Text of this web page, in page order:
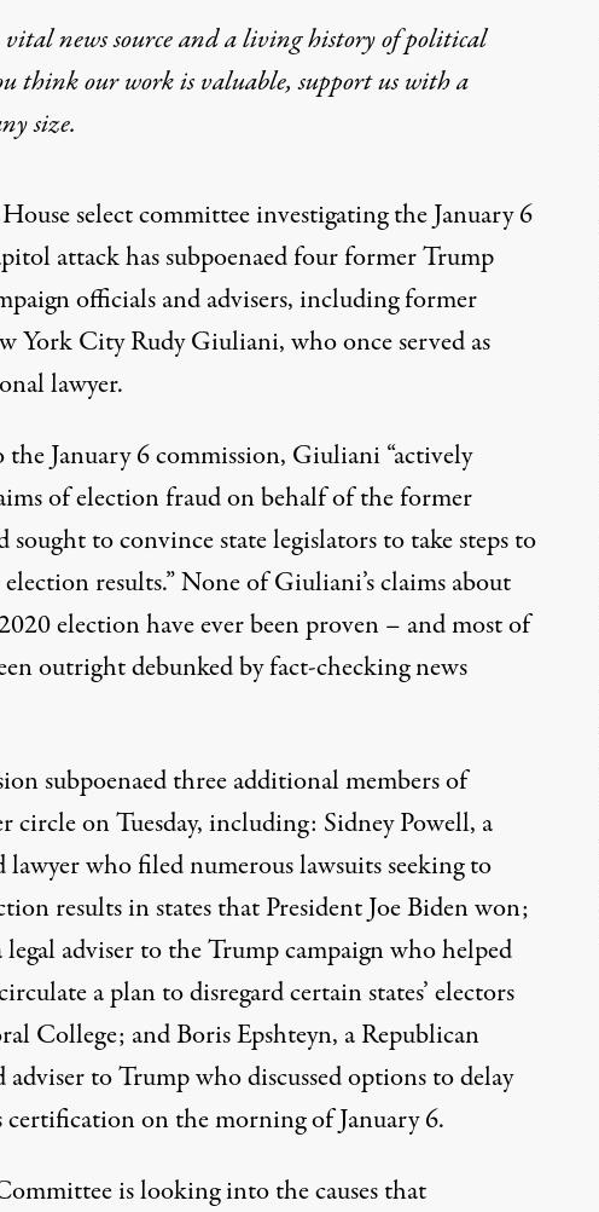
news source and a living history of political
think our work is valuable,support us with a
size.
select committee investigating the January 6
attack has subpoenaed four former Trump
officials and advisers, including former
York City Rudy Giuliani, who once served as
lawyer.
January 6 commission, Giuliani “actively
of election fraud on behalf of the former
sought to convince state legislators to take steps to
results.” None of Giuliani’s claims about
election have ever been proven – and most of
outright debunked by fact-checking news
subpoenaed three additional members of
circleon Tuesday, including: Sidney Powell, a
who filed numerous lawsuits seeking to
results in states that President Joe Biden won;
legal adviser to the Trump campaign who helped
a plan to disregard certain states’ electors
College; and Boris Epshteyn, a Republican
adviser to Trump who discussed options to delay
certification on the morning of January 6.
is looking into the causes that